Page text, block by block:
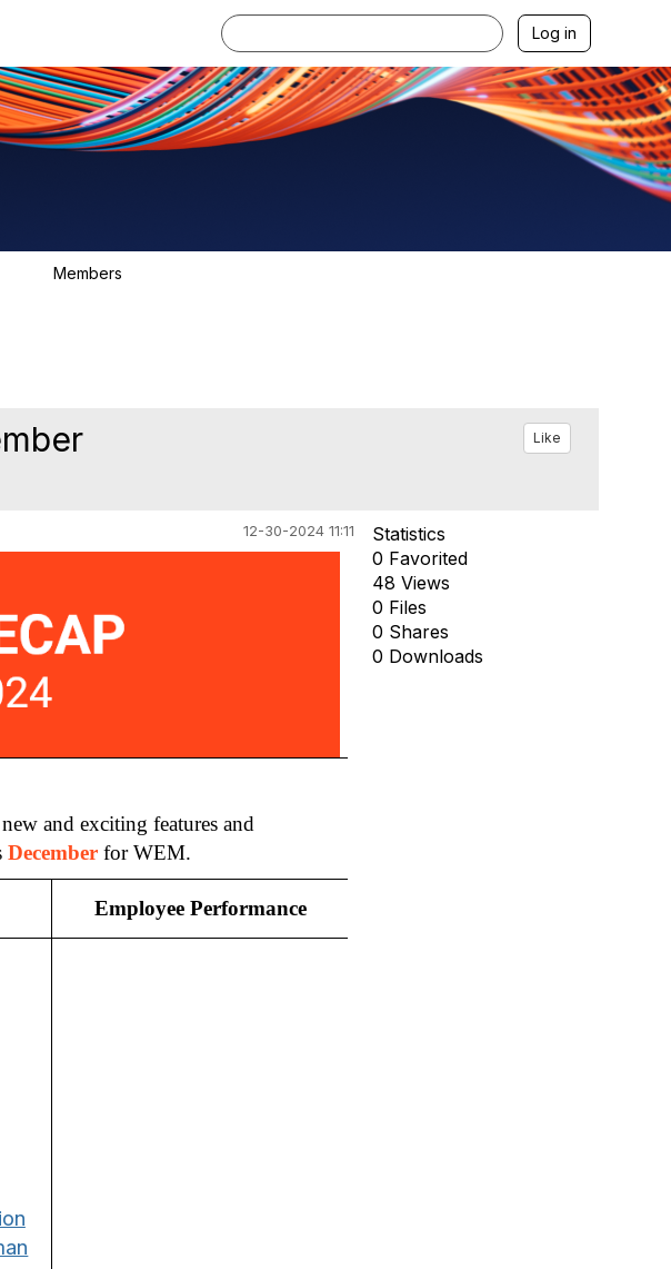
Log in
Members
Like
12-30-2024 11:11
and exciting features and
December for WEM.
Employee Performance
Statistics
0 Favorited
48 Views
0 Files
0 Shares
0 Downloads